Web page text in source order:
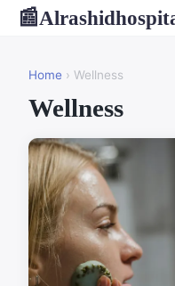
📰
Home › Wellness
Wellness